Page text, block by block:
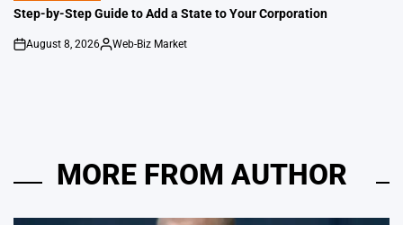
IN
Step-by-Step Guide to Add a State to Your Corporation
on
August 8, 2026
Posted
Web-Biz Market
MORE FROM AUTHOR